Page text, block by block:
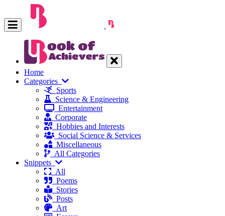
Home
Categories
Sports
Science & Engineering
Entertainment
Corporate
Hobbies and Interests
Social Science & Services
Miscellaneous
All Categories
Snippets
All
Poems
Stories
Posts
Art